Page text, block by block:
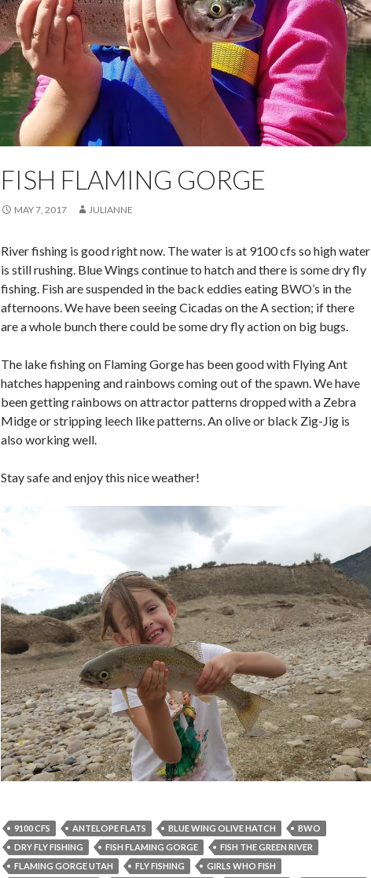
FISH FLAMING GORGE
MAY 7, 2017 JULIANNE
River fishing is good right now. The water is at 9100 cfs so high water
is still rushing. Blue Wings continue to hatch and there is some dry fly
fishing. Fish are suspended in the back eddies eating BWO’s in the
afternoons. We have been seeing Cicadas on the A section; if there
are a whole bunch there could be some dry fly action on big bugs.
The lake fishing on Flaming Gorge has been good with Flying Ant
hatches happening and rainbows coming out of the spawn. We have
been getting rainbows on attractor patterns dropped with a Zebra
Midge or stripping leech like patterns. An olive or black Zig-Jig is
also working well.
Stay safe and enjoy this nice weather!
9100 CFS ANTELOPE FLATS BLUE WING OLIVE HATCH
BWO
DRY FLY FISHING
FISH FLAMING GORGE
FISH THE GREEN RIVER
FLAMING GORGE UTAH
FLY FISHING
GIRLS WHO FISH